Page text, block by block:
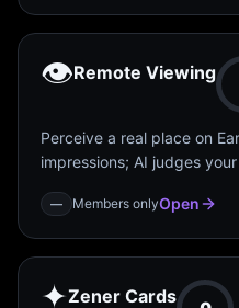
👁️Remote Viewing
Perceive a real place on
impressions; AI judges
— Members onlyOpen
✦Zener Cards